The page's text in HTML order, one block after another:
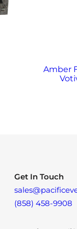
Amber
Get In Touch
(858) 458-9908